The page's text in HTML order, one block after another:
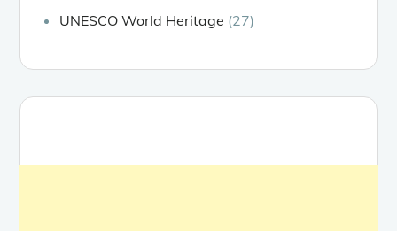
UNESCO World Heritage (27)